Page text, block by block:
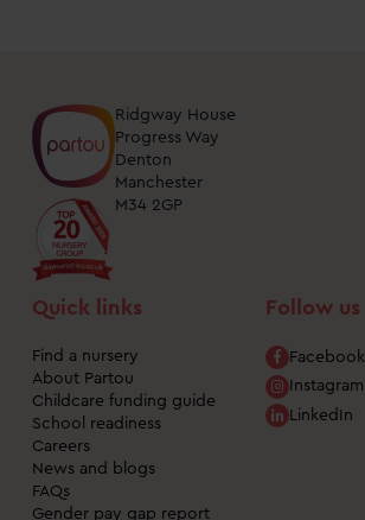
Ridgway House
Progress Way
Denton
Manchester
M34 2GP
Quick links
Find a nursery
About Partou
Childcare funding guide
School readiness
Careers
News and blogs
FAQs
Gender pay gap report
Follow us
Facebook
Instagram
LinkedIn